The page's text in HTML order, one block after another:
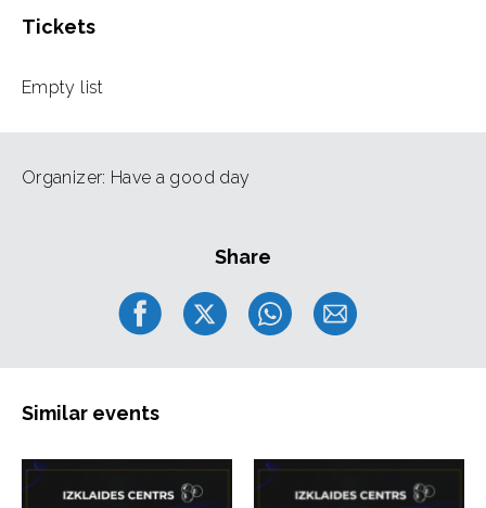
Tickets
Empty list
Organizer: Have a good day
Share
Similar events